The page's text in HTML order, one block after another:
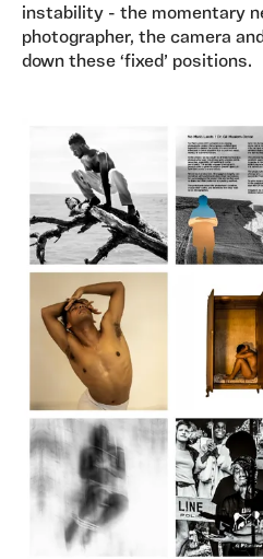
instability - the momentary
photographer, the camera
down these ‘fixed’ positions.